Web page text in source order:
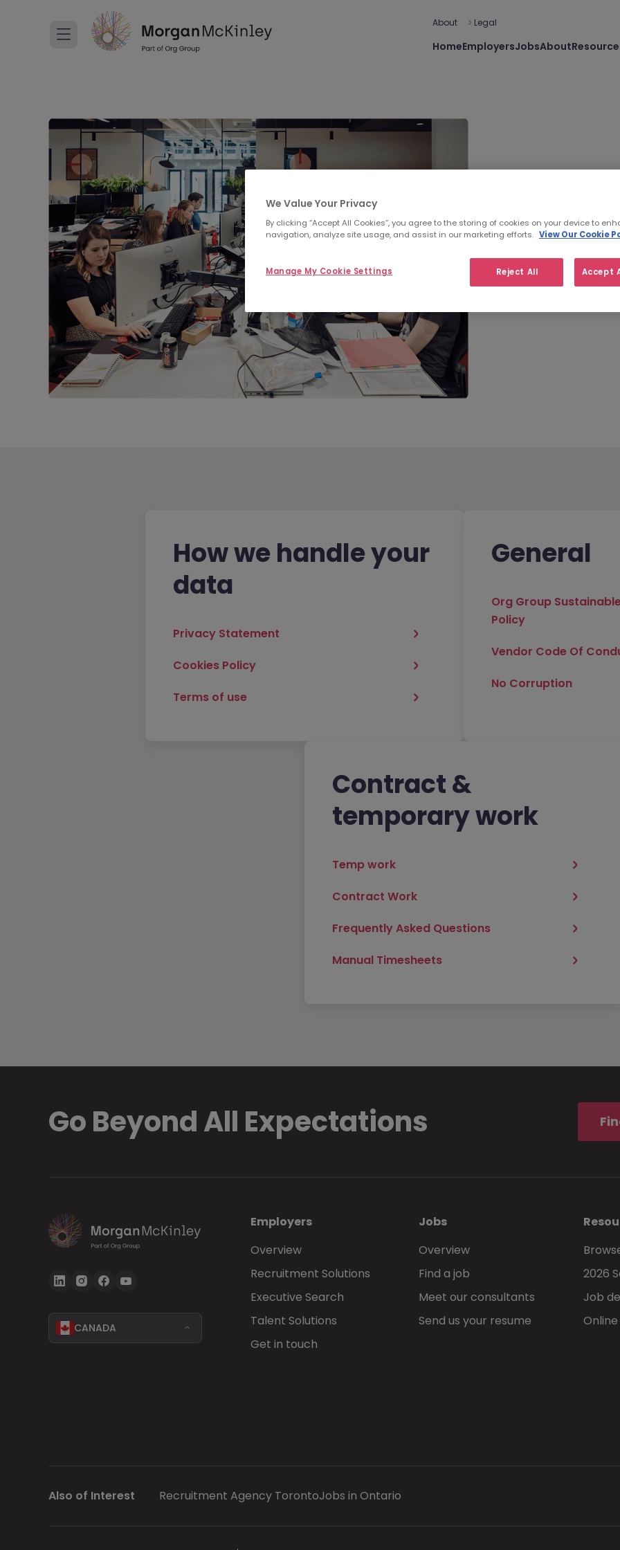
About Legal
HomeEmployersJobsAbout
Morgan
How we handle your
data
Privacy Statement
Cookies Policy
Terms of use
General
Org Group
Policy
Vendor Code Of
No Corruption
Contract &
temporary work
Temp work
Contract Work
Frequently Asked Questions
Manual Timesheets
Go Beyond All Expectations
CANADA
Employers
Overview
Recruitment Solutions
Executive Search
Talent Solutions
Get in touch
Jobs
Overview
Find a job
Meet our consultants
Send us your resume
2026
Job
Also of Interest Recruitment Agency TorontoJobs in Ontario
We Value Your Privacy
By clicking “Accept All Cookies”, you agree to the storing of cookies on your device to
navigation, analyze site usage, and assist in our marketing efforts. View Our Cookie
Reject All Accept
Manage My Cookie Settings